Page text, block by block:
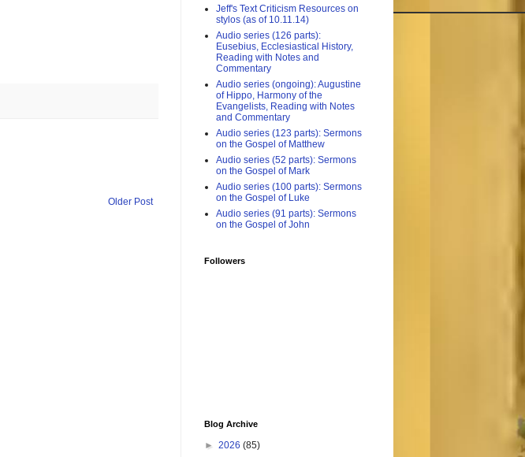
Older Post
Jeff's Text Criticism Resources on
stylos (as of 10.11.14)
Audio series (126 parts):
Eusebius, Ecclesiastical History,
Reading with Notes and
Commentary
Audio series (ongoing): Augustine
of Hippo, Harmony of the
Evangelists, Reading with Notes
and Commentary
Audio series (123 parts): Sermons
on the Gospel of Matthew
Audio series (52 parts): Sermons
on the Gospel of Mark
Audio series (100 parts): Sermons
on the Gospel of Luke
Audio series (91 parts): Sermons
on the Gospel of John
Followers
Blog Archive
► 2026 (85)